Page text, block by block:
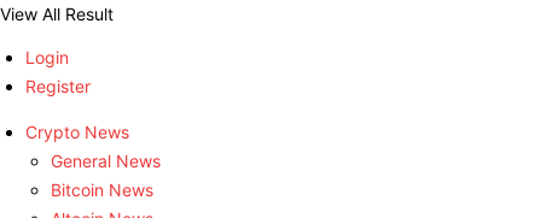
View All Result
Login
Register
Crypto News
General News
Bitcoin News